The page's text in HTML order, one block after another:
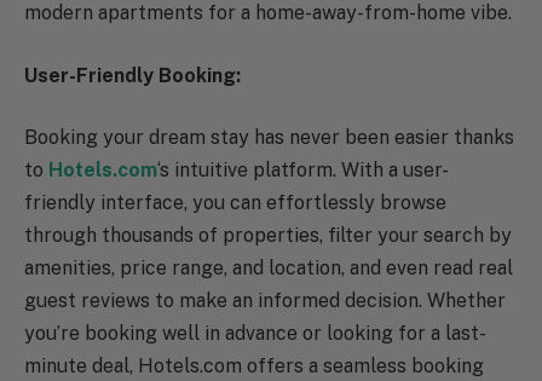
modern apartments for a home-away-from-home vibe.
User-Friendly Booking:
Booking your dream stay has never been easier thanks
to Hotels.com‘s intuitive platform. With a user-
friendly interface, you can effortlessly browse
through thousands of properties, filter your search by
amenities, price range, and location, and even read real
guest reviews to make an informed decision. Whether
you’re booking well in advance or looking for a last-
minute deal, Hotels.com offers a seamless booking